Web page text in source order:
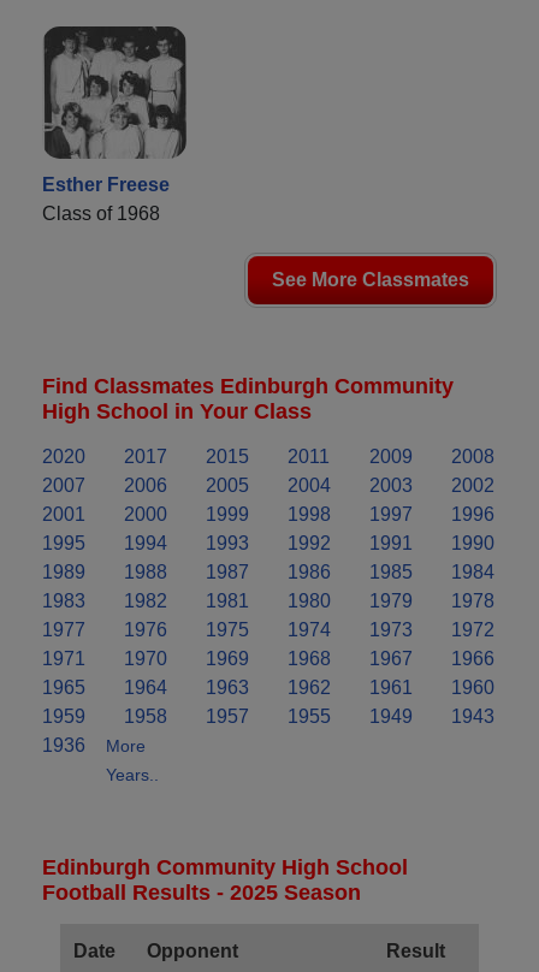
Esther Freese
Class of 1968
See More Classmates
Find Classmates Edinburgh Community
High School in Your Class
2020 2017 2015 2011 2009
2008
2007
2006 2005 2004 2003
2002
2001
2000 1999 1998 1997
1996
1995
1994 1993 1992 1991
1990
1989
1988 1987 1986 1985
1984
1983
1982 1981 1980 1979
1978
1977
1976 1975 1974 1973
1972
1971
1970 1969 1968 1967
1966
1965
1964 1963 1962 1961
1960
1959
1958 1957 1955 1949
1943
1936
More
Years..
Edinburgh Community High School
Football Results - 2025 Season
Date Opponent Result